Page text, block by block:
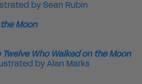
by Sean Rubin
Moon
Twelve Who Walked on the Moon
by Alan Marks